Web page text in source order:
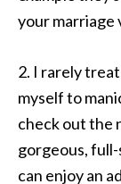
your marriage
2. I rarely
myself to
check out the
gorgeous,
can enjoy an